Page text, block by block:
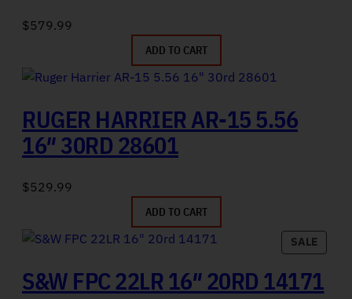
$579.99
ADD TO CART
RUGER HARRIER AR-15 5.56
16″ 30RD 28601
$529.99
ADD TO CART
SALE
S&W FPC 22LR 16″ 20RD 14171